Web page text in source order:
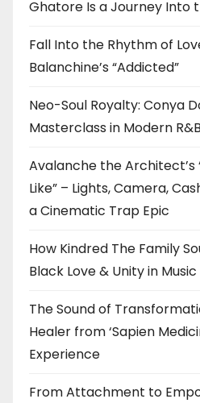
Ghatore Is a Journey Into
Fall Into the Rhythm of
Balanchine’s “Addicted”
Neo-Soul Royalty: Conya
Masterclass in Modern R&B
Avalanche the Architect’s
Like” – Lights, Camera,
a Cinematic Trap Epic
How Kindred The Family
Black Love & Unity in Music
The Sound of
Healer from ‘Sapien
Experience
From Attachment to